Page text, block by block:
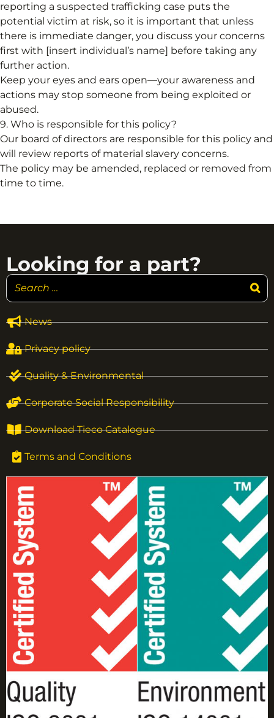
reporting a suspected trafficking case puts the
potential victim at risk, so it is important that unless
there is immediate danger, you discuss your concerns
first with [insert individual’s name] before taking any
further action.
Keep your eyes and ears open—your awareness and
actions may stop someone from being exploited or
abused.
9. Who is responsible for this policy?
Our board of directors are responsible for this policy and
will review reports of material slavery concerns.
The policy may be amended, replaced or removed from
time to time.
News
Privacy policy
Quality & Environmental
Corporate Social Responsibility
Download Tieco Catalogue
Terms and Conditions
Looking for a part?